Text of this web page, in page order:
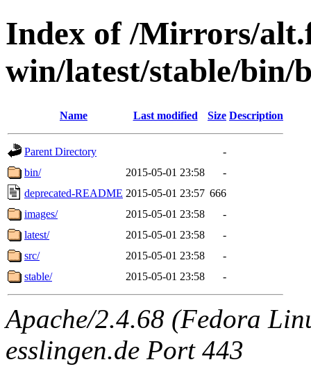
Index of /Mirrors/
win/latest/stable/bin/
Name Last modified Size Description
Parent Directory
-
bin/
2015-05-01 23:58
-
deprecated-README 2015-05-01 23:57 666
images/
2015-05-01 23:58
-
latest/
2015-05-01 23:58
-
src/
2015-05-01 23:58
-
stable/
2015-05-01 23:58 -
Apache/2.4.68 (Fedora
esslingen.de Port 443